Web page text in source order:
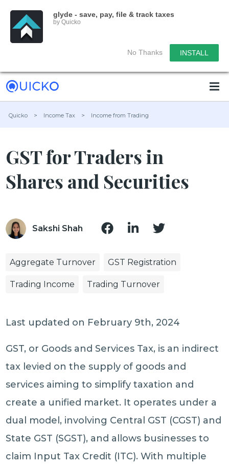
glyde - save, pay, file & track taxes
by Quicko
No Thanks INSTALL
Quicko > Income Tax > Income from Trading
GST for Traders in
Shares and Securities
Sakshi Shah
Aggregate Turnover GST Registration
Trading Income Trading Turnover
Last updated on February 9th, 2024
GST, or Goods and Services Tax, is an indirect
tax levied on the supply of goods and
services aiming to simplify taxation and
create a unified market. It operates under a
dual model, involving Central GST (CGST) and
State GST (SGST), and allows businesses to
claim Input Tax Credit (ITC). With multiple